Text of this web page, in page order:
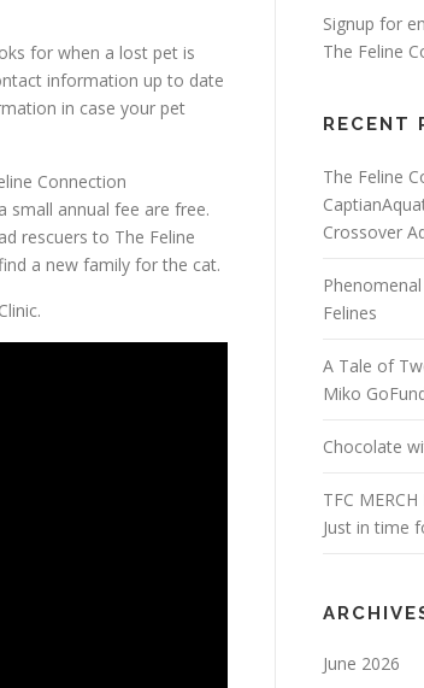
for when a lost pet is
information up to date
in case your pet
Connection
small annual fee are free.
rescuers to The Feline
a new family for the cat.
Signup for
The Feline
RECENT
The Feline
Crossover
Felines
A Tale of
Miko
Chocolate
TFC MERCH
Just in time
June 2026